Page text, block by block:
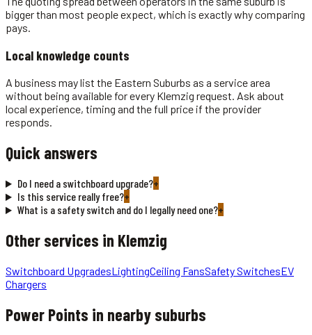
bigger than most people expect, which is exactly why comparing
pays.
Local knowledge counts
A business may list the Eastern Suburbs as a service area
without being available for every Klemzig request. Ask about
local experience, timing and the full price if the provider
responds.
Quick answers
Do I need a switchboard upgrade?+
Is this service really free?+
What is a safety switch and do I legally need one?+
Other services in Klemzig
Switchboard UpgradesLightingCeiling FansSafety SwitchesEV
Chargers
Power Points in nearby suburbs